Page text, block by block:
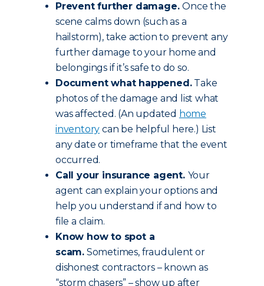
Prevent further damage.Once the
scene calms down (such as a
hailstorm), take action to prevent any
further damage to your home and
belongings if it’s safe to do so.
Document what happened.Take
photos of the damage and list what
was affected. (An updated home
inventory can be helpful here.) List
any date or timeframe that the event
occurred.
Call your insurance agent. Your
agent can explain your options and
help you understand if and how to
file a claim.
Know how to spot a
scam. Sometimes, fraudulent or
dishonest contractors – known as
“storm chasers” – show up after